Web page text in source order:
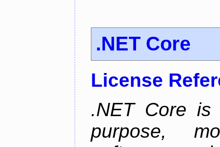
.NET Core
License
.NET Core is
purpose,